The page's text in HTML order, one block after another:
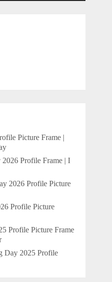
Picture Frame |
Profile Frame | I
2026 Profile Picture
Profile Picture
Profile Picture Frame
Day 2025 Profile